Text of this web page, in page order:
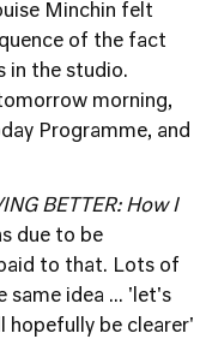
Minchin felt
of the fact
in the studio.
morning,
Programme, and
BETTER: How I
due to be
to that. Lots of
same idea ... 'let's
hopefully be clearer'